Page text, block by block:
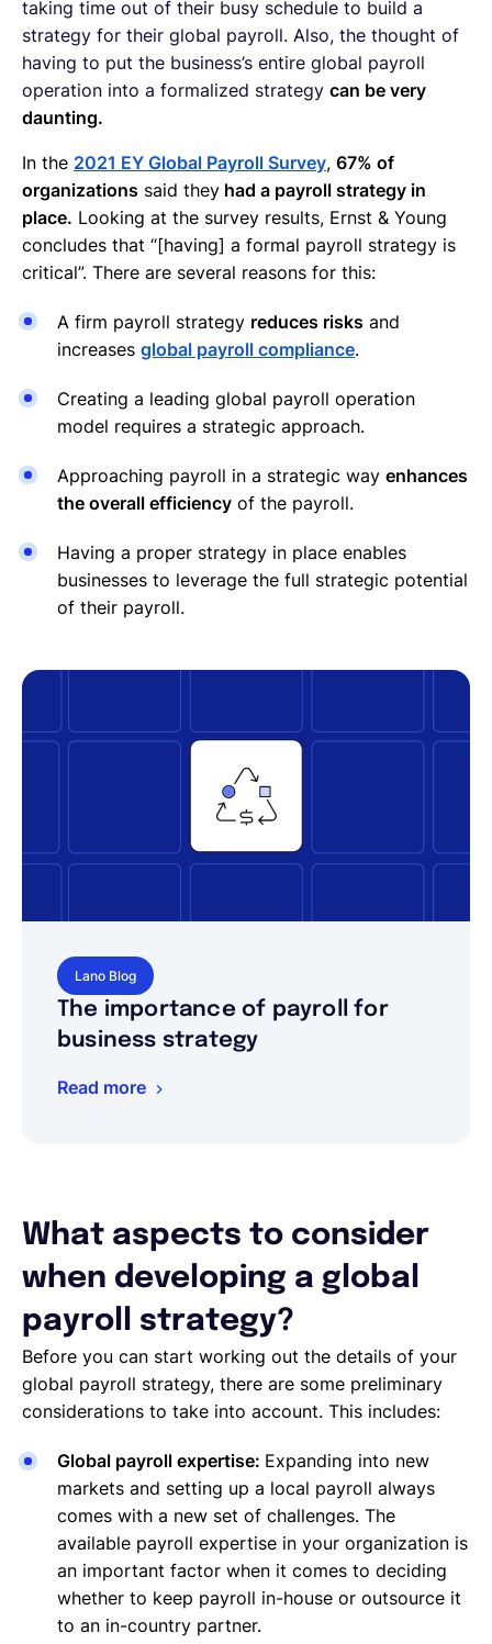
taking time out of their busy schedule to build a
strategy for their global payroll. Also, the thought of
having to put the business’s entire global payroll
operation into a formalized strategy can be very
daunting.
In the 2021 EY Global Payroll Survey, 67% of
organizations said they had a payroll strategy in
place. Looking at the survey results, Ernst & Young
concludes that “[having] a formal payroll strategy is
critical”. There are several reasons for this:
A firm payroll strategy reduces risks and
increases global payroll compliance.
Creating a leading global payroll operation
model requires a strategic approach.
Approaching payroll in a strategic way enhances
the overall efficiency of the payroll.
Having a proper strategy in place enables
businesses to leverage the full strategic potential
of their payroll.
Lano Blog
The importance of payroll for
business strategy
Read more
What aspects to consider
when developing a global
payroll strategy?
Before you can start working out the details of your
global payroll strategy, there are some preliminary
considerations to take into account. This includes:
Global payroll expertise: Expanding into new
markets and setting up a local payroll always
comes with a new set of challenges. The
available payroll expertise in your organization is
an important factor when it comes to deciding
whether to keep payroll in-house or outsource it
to an in-country partner.